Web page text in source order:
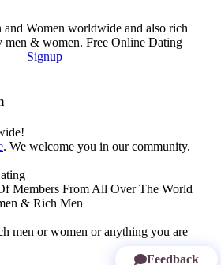
and Women worldwide and also rich
men & women. Free Online Dating
Signup
. We welcome you in our community.
Members From All Over The World
& Rich Men
men or women or anything you are
Feedback